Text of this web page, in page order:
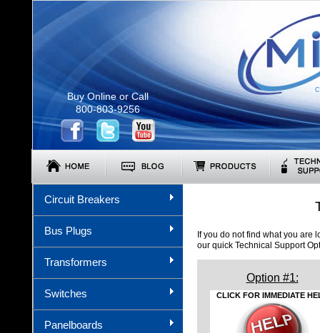
Buy Online or Call
800-803-9256
Circuit Breakers
Bus Plugs
Transformers
Switches
Panelboards
If you do not find what you are
our quick Technical Support
Option #1:
CLICK FOR IMMEDIATE